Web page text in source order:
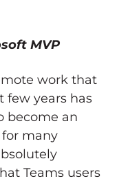
MVP
work that
few years has
become an
many
Teams users